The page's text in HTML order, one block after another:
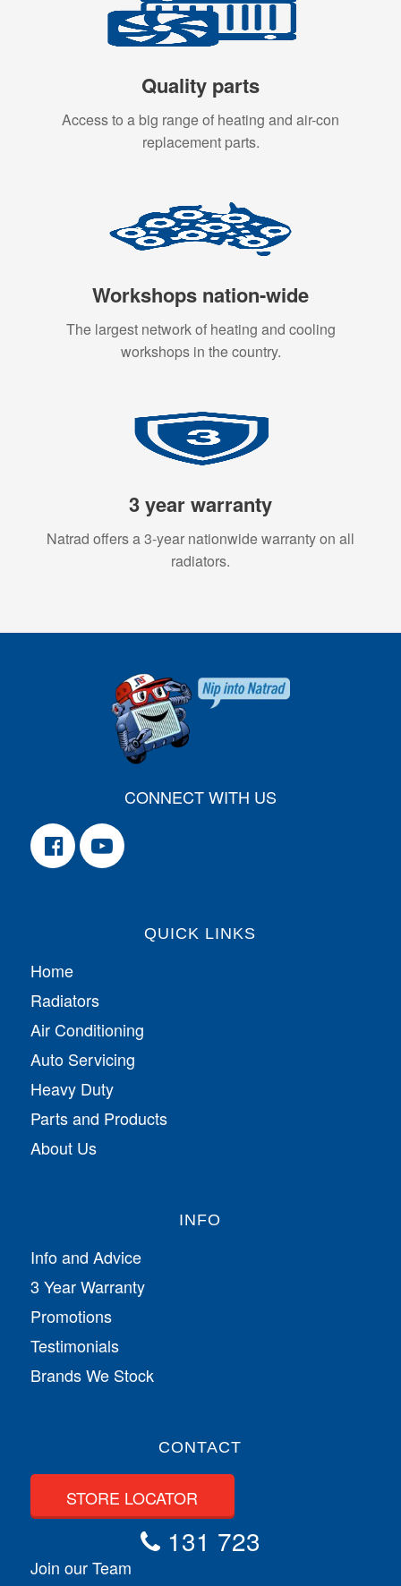
Quality parts
Access to a big range of heating and air-con
replacement parts.
Workshops nation-wide
The largest network of heating and cooling
workshops in the country.
3 year warranty
Natrad offers a 3-year nationwide warranty on all
radiators.
CONNECT WITH US
QUICK LINKS
Home
Radiators
Air Conditioning
Auto Servicing
Heavy Duty
Parts and Products
About Us
INFO
Info and Advice
3 Year Warranty
Promotions
Testimonials
Brands We Stock
CONTACT
STORE LOCATOR
131 723
Join our Team